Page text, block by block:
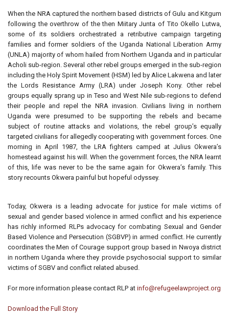
When the NRA captured the northern based districts of Gulu and Kitgum
following the overthrow of the then Miitary Junta of Tito Okello Lutwa,
some of its soldiers orchestrated a retributive campaign targeting
families and former soldiers of the Uganda National Liberation Army
(UNLA) majority of whom hailed from Northern Uganda and in particular
Acholi sub-region. Several other rebel groups emerged in the sub-region
including the Holy Spirit Movement (HSM) led by Alice Lakwena and later
the Lords Resistance Army (LRA) under Joseph Kony. Other rebel
groups equally sprang up in Teso and West Nile sub-regions to defend
their people and repel the NRA invasion. Civilians living in northern
Uganda were presumed to be supporting the rebels and became
subject of routine attacks and violations, the rebel group’s equally
targeted civilians for allegedly cooperating with government forces. One
morning in April 1987, the LRA fighters camped at Julius Okwera’s
homestead against his will. When the government forces, the NRA learnt
of this, life was never to be the same again for Okwera’s family. This
story recounts Okwera painful but hopeful odyssey.
Today, Okwera is a leading advocate for justice for male victims of
sexual and gender based violence in armed conflict and his experience
has richly informed RLPs advocacy for combating Sexual and Gender
Based Violence and Persecution (SGBVP) in armed conflict. He currently
coordinates the Men of Courage support group based in Nwoya district
in northern Uganda where they provide psychosocial support to similar
victims of SGBV and conflict related abused.
For more information please contact RLP at info@refugeelawproject.org
Download the Full Story